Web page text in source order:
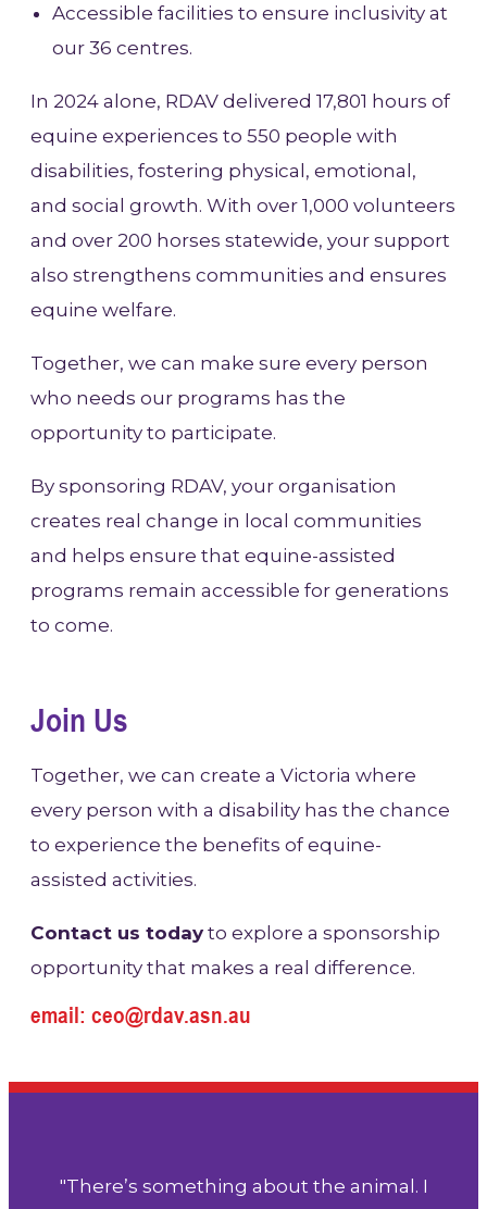
Accessible facilities to ensure inclusivity at
our 36 centres.
In 2024 alone, RDAV delivered 17,801 hours of
equine experiences to 550 people with
disabilities, fostering physical, emotional,
and social growth. With over 1,000 volunteers
and over 200 horses statewide, your support
also strengthens communities and ensures
equine welfare.
Together, we can make sure every person
who needs our programs has the
opportunity to participate.
By sponsoring RDAV, your organisation
creates real change in local communities
and helps ensure that equine-assisted
programs remain accessible for generations
to come.
Join Us
Together, we can create a Victoria where
every person with a disability has the chance
to experience the benefits of equine-
assisted activities.
Contact us today to explore a sponsorship
opportunity that makes a real difference.
email: ceo@rdav.asn.au
"There’s something about the animal. I